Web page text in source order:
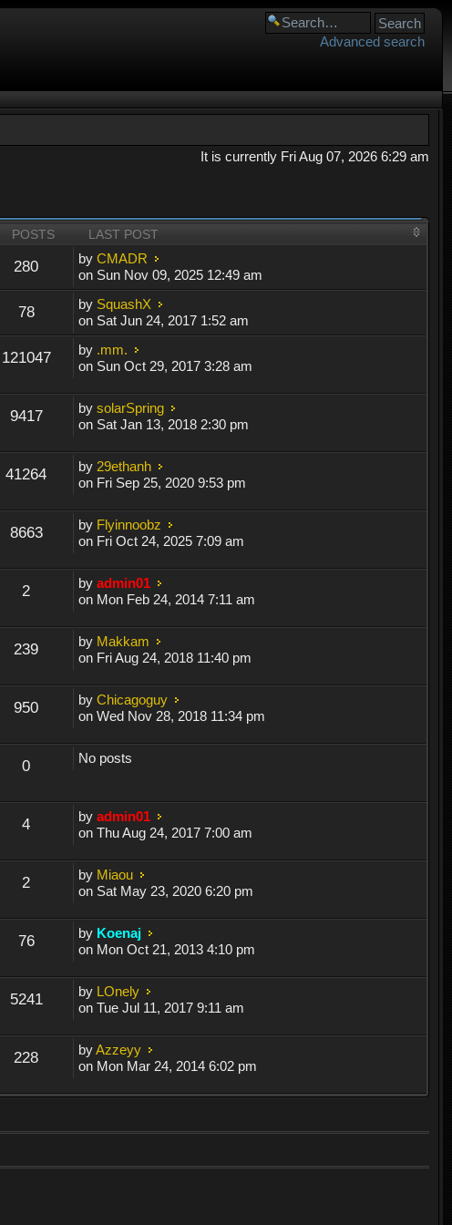
Advanced search
It is currently Fri Aug 07, 2026 6:29 am
POSTS LAST POST
280 byCMADR
on Sun Nov 09, 2025 12:49 am
78 by SquashX
on Sat Jun 24, 2017 1:52 am
121047 by .mm.
on Sun Oct 29, 2017 3:28 am
9417 bysolarSpring
on Sat Jan 13, 2018 2:30 pm
41264 by 29ethanh
on Fri Sep 25, 2020 9:53 pm
8663 by Flyinnoobz
on Fri Oct 24, 2025 7:09 am
2 byadmin01
on Mon Feb 24, 2014 7:11 am
239 by Makkam
on Fri Aug 24, 2018 11:40 pm
950 byChicagoguy
on Wed Nov 28, 2018 11:34 pm
0 No posts
4 byadmin01
on Thu Aug 24, 2017 7:00 am
2 by Miaou
on Sat May 23, 2020 6:20 pm
76 by Koenaj
on Mon Oct 21, 2013 4:10 pm
5241 by LOnely
on Tue Jul 11, 2017 9:11 am
228 byAzzeyy
on Mon Mar 24, 2014 6:02 pm